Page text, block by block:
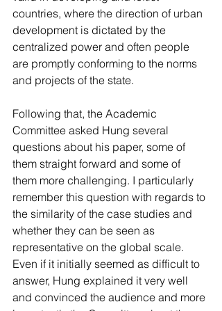
countries, where the direction of urban
development is dictated by the
centralized power and often people
are promptly conforming to the norms
and projects of the state.
Following that, the Academic
Committee asked Hung several
questions about his paper, some of
them straight forward and some of
them more challenging. I particularly
remember this question with regards to
the similarity of the case studies and
whether they can be seen as
representative on the global scale.
Even if it initially seemed as difficult to
answer, Hung explained it very well
and convinced the audience and more